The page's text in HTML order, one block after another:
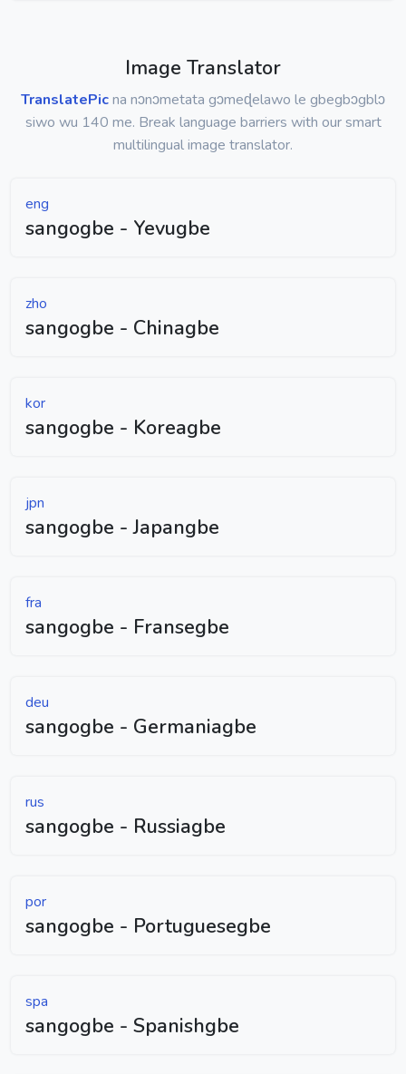
Image Translator
TranslatePicna nɔnɔmetata gɔmeɖelawo le gbegbɔgblɔ
siwo wu 140 me. Break language barriers with our smart
multilingual image translator.
eng
sangogbe - Yevugbe
zho
sangogbe - Chinagbe
kor
sangogbe - Koreagbe
jpn
sangogbe - Japangbe
fra
sangogbe - Fransegbe
deu
sangogbe - Germaniagbe
rus
sangogbe - Russiagbe
por
sangogbe - Portuguesegbe
spa
sangogbe - Spanishgbe